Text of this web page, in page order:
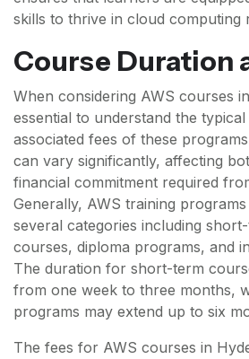
skills to thrive in cloud computing
Course Duration
When considering AWS courses
essential to understand the
associated fees of these
can vary significantly, affecting
financial commitment required
Generally, AWS training
several categories including
courses, diploma programs, and
The duration for short-term
from one week to three months,
programs may extend up to six
The fees for AWS courses in